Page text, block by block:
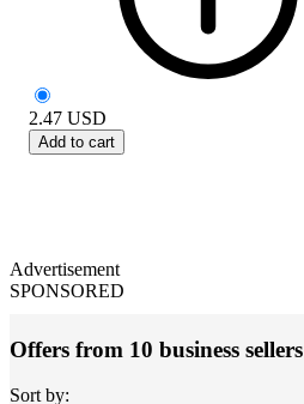
2.47 USD
Add to cart
Advertisement
SPONSORED
Offers from 10 business sellers
Sort by: